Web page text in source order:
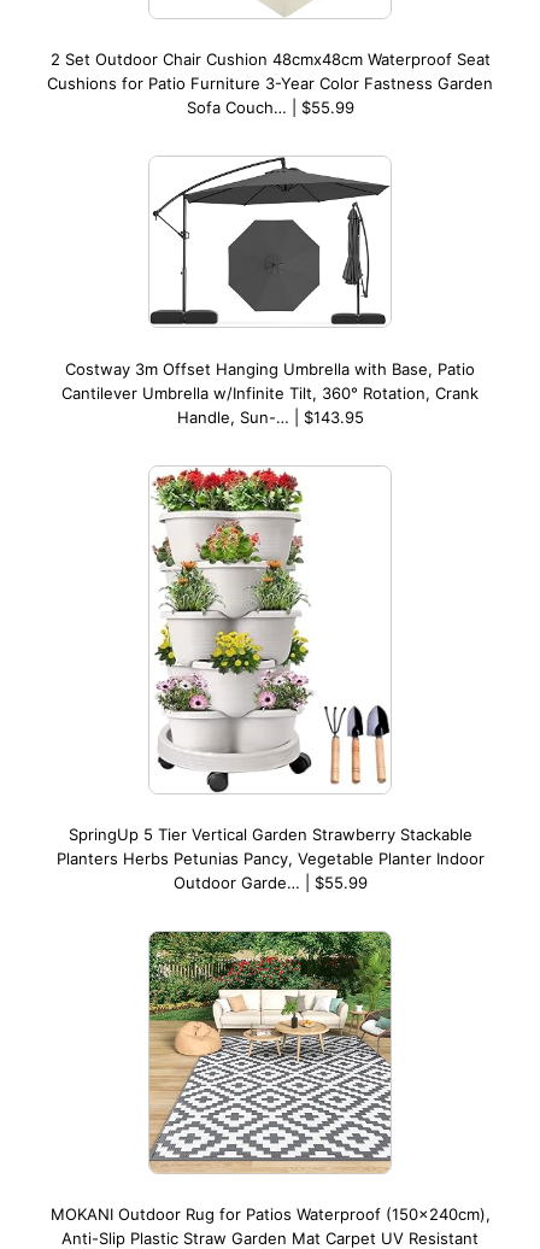
2 Set Outdoor Chair Cushion 48cmx48cm Waterproof Seat
Cushions for Patio Furniture 3-Year Color Fastness Garden
Sofa Couch… | $55.99
Costway 3m Offset Hanging Umbrella with Base, Patio
Cantilever Umbrella w/Infinite Tilt, 360° Rotation, Crank
Handle, Sun-… | $143.95
SpringUp 5 Tier Vertical Garden Strawberry Stackable
Planters Herbs Petunias Pancy, Vegetable Planter Indoor
Outdoor Garde… | $55.99
MOKANI Outdoor Rug for Patios Waterproof (150x240cm),
Anti-Slip Plastic Straw Garden Mat Carpet UV Resistant